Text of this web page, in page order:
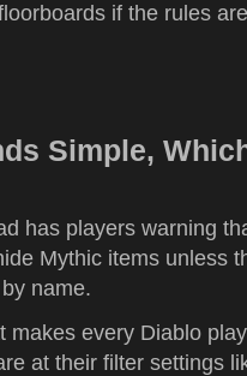
if the rules
Simple,
has players warning
Mythic items unless
name.
makes every Diablo
at their filter settings